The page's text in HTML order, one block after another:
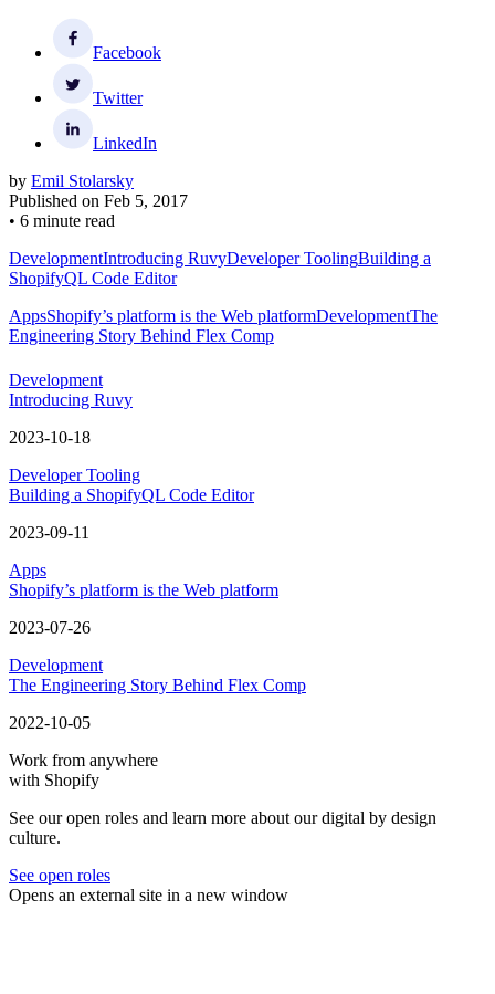
Facebook
Twitter
LinkedIn
by Emil Stolarsky
Published on Feb 5, 2017
• 6 minute read
DevelopmentIntroducing RuvyDeveloper ToolingBuilding a
ShopifyQL Code Editor
AppsShopify’s platform is the Web platformDevelopmentThe
Engineering Story Behind Flex Comp
Development
Introducing Ruvy
2023-10-18
Developer Tooling
Building a ShopifyQL Code Editor
2023-09-11
Apps
Shopify’s platform is the Web platform
2023-07-26
Development
The Engineering Story Behind Flex Comp
2022-10-05
Work from anywhere
with Shopify
See our open roles and learn more about our digital by design
culture.
See open roles
Opens an external site in a new window